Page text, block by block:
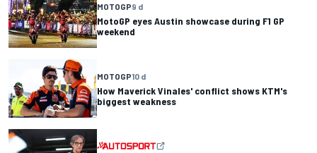
MOTOGP9 d
MotoGP eyes Austin showcase during F1 GP
weekend
MOTOGP10 d
How Maverick Vinales' conflict shows KTM's
biggest weakness